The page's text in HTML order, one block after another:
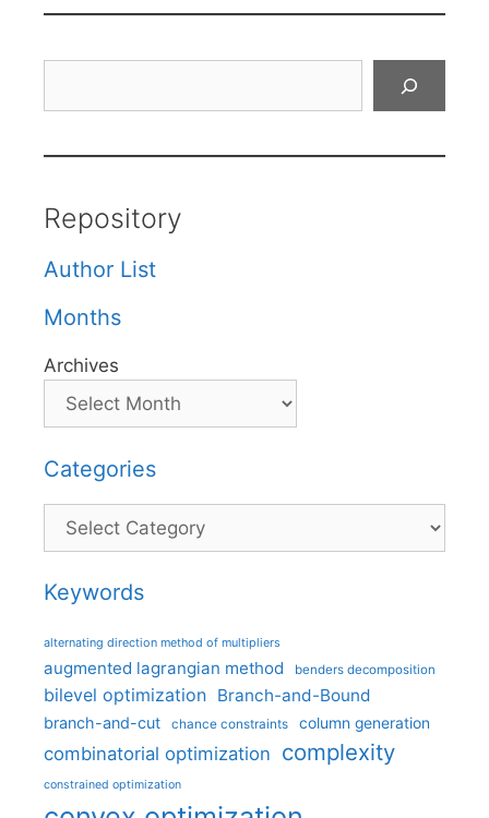
Repository
Author List
Months
Archives
Categories
Categories
Keywords
alternating direction method of multipliers
augmented lagrangian method benders decomposition
bilevel optimization Branch-and-Bound
branch-and-cut chance constraints column generation
combinatorial optimization complexity
constrained optimization